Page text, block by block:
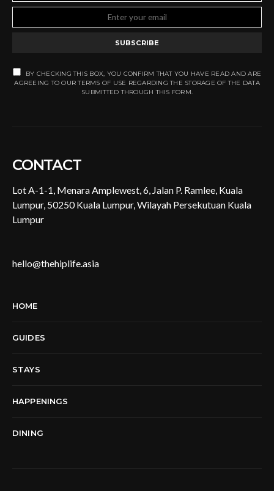
SUBSCRIBE
BY CHECKING THIS BOX, YOU CONFIRM THAT YOU HAVE READ AND ARE
AGREEING TO OUR TERMS OF USE REGARDING THE STORAGE OF THE DATA
SUBMITTED THROUGH THIS FORM.
CONTACT
Lot A-1-1, Menara Amplewest, 6, Jalan P. Ramlee, Kuala
Lumpur, 50250 Kuala Lumpur, Wilayah Persekutuan Kuala
Lumpur
hello@thehiplife.asia
HOME
GUIDES
STAYS
HAPPENINGS
DINING